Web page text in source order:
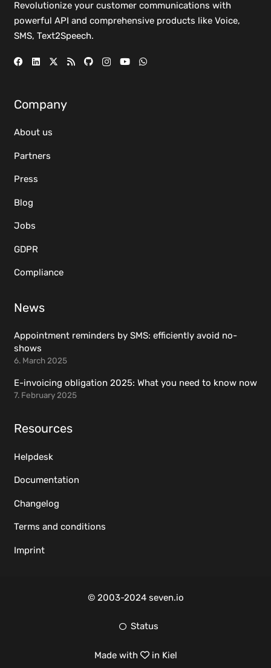
Revolutionize your customer communications with
powerful API and comprehensive products like Voice,
SMS, Text2Speech.
Company
About us
Partners
Press
Blog
Jobs
GDPR
Compliance
News
Appointment reminders by SMS: efficiently avoid no-
shows
6. March 2025
E-invoicing obligation 2025: What you need to know now
7. February 2025
Resources
Helpdesk
Documentation
Changelog
Terms and conditions
Imprint
© 2003-2024 seven.io
Status
Made with in Kiel